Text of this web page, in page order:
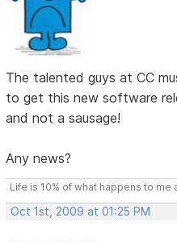
The talented guys at CC
to get this new software
and not a sausage!
Any news?
Life is 10% of what happens to me
Oct 1st, 2009 at 01:25 PM